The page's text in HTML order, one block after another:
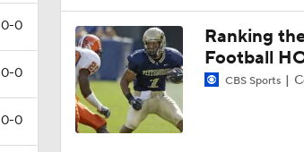
0-0
0-0
0-0
1:58
What's the Ceiling for
1:27
Are the Texas Tech Red
Ranking
Football
CBS Sports